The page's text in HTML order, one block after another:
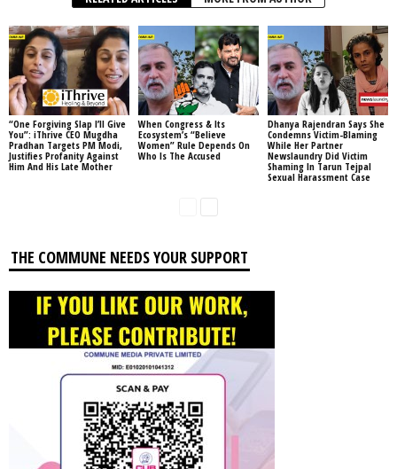
“One Forgiving Slap I’ll Give
You”: iThrive CEO Mugdha
Pradhan Targets PM Modi,
Justifies Profanity Against
Him And His Late Mother
When Congress & Its
Ecosystem’s “Believe
Women” Rule Depends On
Who Is The Accused
Dhanya Rajendran Says She
Condemns Victim-Blaming
While Her Partner
Newslaundry Did Victim
Shaming In Tarun Tejpal
Sexual Harassment Case
THE COMMUNE NEEDS YOUR SUPPORT